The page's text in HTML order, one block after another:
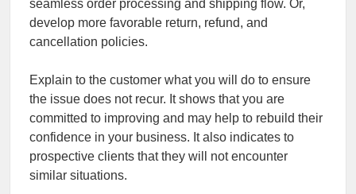
seamless order processing and shipping flow. Or,
develop more favorable return, refund, and
cancellation policies.
Explain to the customer what you will do to ensure
the issue does not recur. It shows that you are
committed to improving and may help to rebuild their
confidence in your business. It also indicates to
prospective clients that they will not encounter
similar situations.